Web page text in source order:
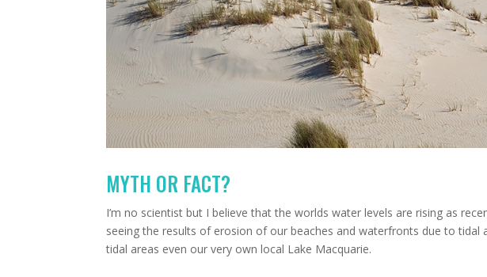
MYTH OR FACT?
I’m no scientist but I believe that the worlds water levels are rising as
seeing the results of erosion of our beaches and waterfronts due to tidal
tidal areas even our very own local Lake Macquarie.